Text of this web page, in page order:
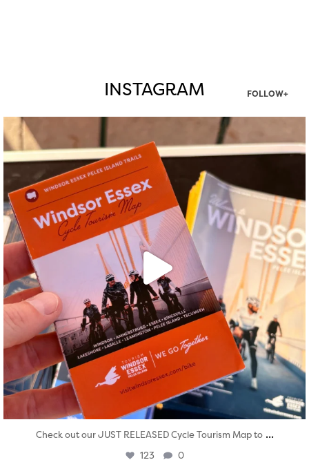
INSTAGRAM FOLLOW+
Aug 5
Check out our JUST RELEASED Cycle Tourism Map to ...
123 0